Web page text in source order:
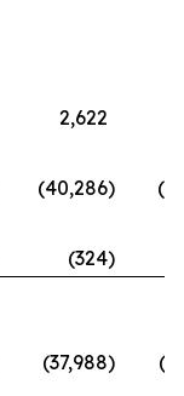
2,622
(40,286)
(324)
(37,988)